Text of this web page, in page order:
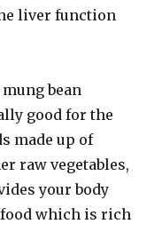
liver function
bean
good for the
made up of
raw vegetables,
your body
which is rich